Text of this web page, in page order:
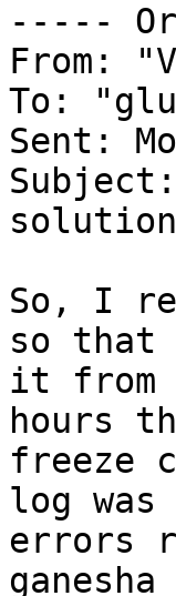
-----
From:
To:
Sent:
solution
So, I
so that
it from
hours
freeze
log
errors